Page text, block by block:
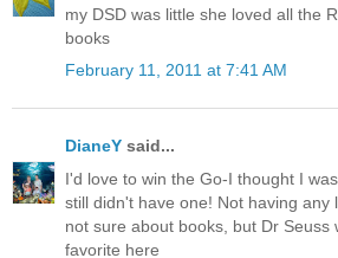
my DSD was little she loved all the
books
February 11, 2011 at 7:41 AM
DianeY said...
I'd love to win the Go-I thought I
still didn't have one! Not having any
not sure about books, but Dr Seuss
favorite here